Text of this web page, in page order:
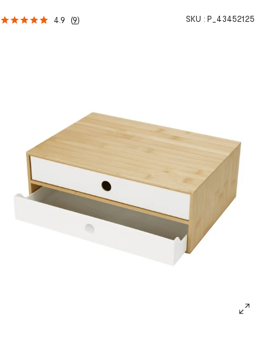
4.9 (9) SKU : P_43452125